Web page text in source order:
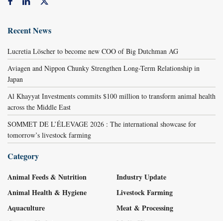
Recent News
Lucretia Löscher to become new COO of Big Dutchman AG
Aviagen and Nippon Chunky Strengthen Long-Term Relationship in
Japan
Al Khayyat Investments commits $100 million to transform animal health
across the Middle East
SOMMET DE L’ÉLEVAGE 2026 : The international showcase for
tomorrow’s livestock farming
Category
Animal Feeds & Nutrition
Animal Health & Hygiene
Aquaculture
Industry Update
Livestock Farming
Meat & Processing